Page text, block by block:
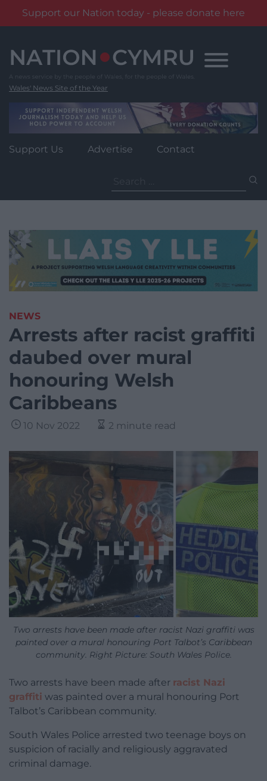
Support our Nation today - please donate here
content
Wales' News Site of the Year
Support Us Advertise Contact
for:
NEWS
Arrests after racist graffiti
daubed over mural
honouring Welsh
Caribbeans
10 Nov 2022 2 minute read
Two arrests have been made after racist Nazi graffiti was
painted over a mural honouring Port Talbot’s Caribbean
community. Right Picture: South Wales Police.
Two arrests have been made after racist Nazi
graffiti was painted over a mural honouring Port
Talbot’s Caribbean community.
South Wales Police arrested two teenage boys on
suspicion of racially and religiously aggravated
criminal damage.